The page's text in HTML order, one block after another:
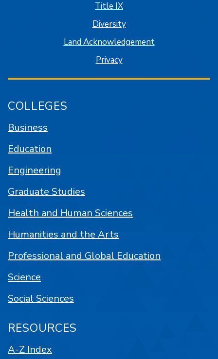
Title IX
Diversity
Land Acknowledgement
Privacy
COLLEGES
Business
Education
Engineering
Graduate Studies
Health and Human Sciences
Humanities and the Arts
Professional and Global Education
Science
Social Sciences
RESOURCES
A-Z Index